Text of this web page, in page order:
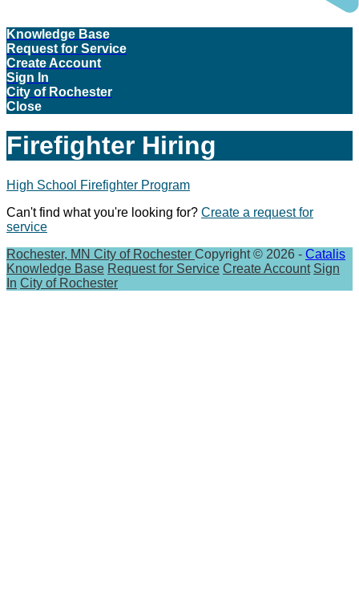
Knowledge Base
Request for Service
Create Account
Sign In
City of Rochester
Close
Firefighter Hiring
High School Firefighter Program
Can't find what you're looking for? Create a request for
service
Rochester, MN City of Rochester Copyright © 2026 - Catalis
Knowledge Base Request for Service Create Account Sign
In City of Rochester